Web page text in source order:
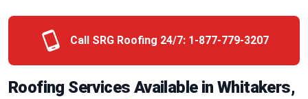
Call SRG Roofing 24/7: 1-877-779-3207
Roofing Services Available in Whitakers,